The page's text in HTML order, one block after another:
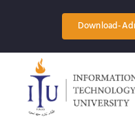
Download-